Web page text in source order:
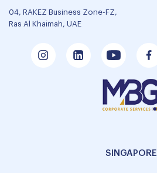
04, RAKEZ Business Zone-FZ,
Ras Al Khaimah, UAE
SINGAPORE